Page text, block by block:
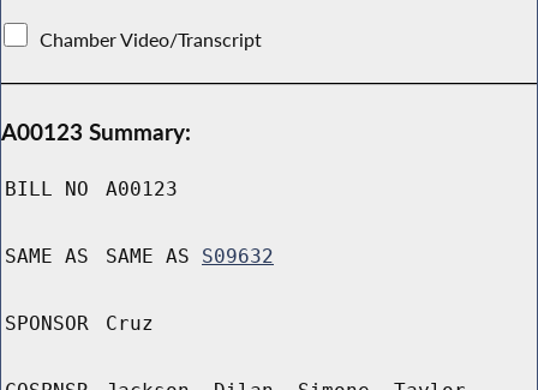
Chamber Video/Transcript
A00123 Summary:
BILL NO A00123
SAME AS SAME AS S09632
SPONSOR Cruz